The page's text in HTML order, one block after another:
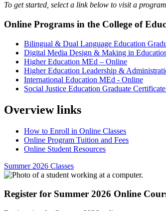
To get started, select a link below to visit a
Online Programs in the College of
Bilingual & Dual Language Education
Digital Media Design & Making in
Higher Education MEd – Online
Higher Education Leadership &
International Education MEd - Online
Social Justice Education Graduate
Overview links
How to Enroll in Online Classes
Online Program Tuition and Fees
Online Student Resources
Summer 2026 Classes
Register for Summer 2026 Online